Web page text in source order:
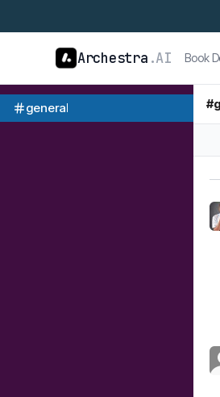
Archestra .AI Book
general #